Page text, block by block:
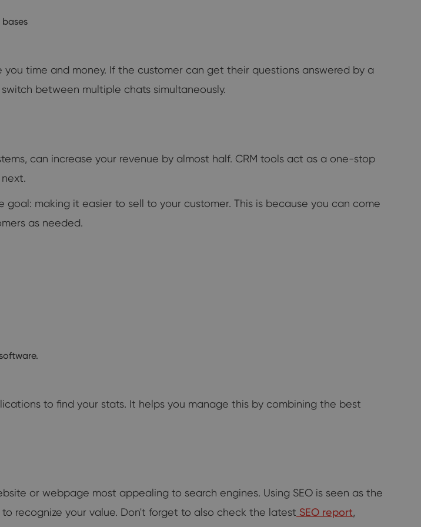
time and money. If the customer can get their questions answered by a
between multiple chats simultaneously.
can increase your revenue by almost half. CRM tools act as a one-stop
making it easier to sell to your customer. This is because you can come
as needed.
to find your stats. It helps you manage this by combining the best
or webpage most appealing to search engines. Using SEO is seen as the
recognize your value. Don't forget to also check the latest SEO report,